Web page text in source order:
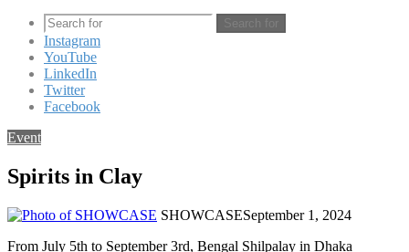
Search for
Instagram
YouTube
LinkedIn
Twitter
Facebook
Event
Spirits in Clay
SHOWCASESeptember 1, 2024
From July 5th to September 3rd, Bengal Shilpalay in Dhaka